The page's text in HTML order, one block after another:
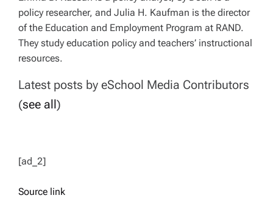
policy researcher, and Julia H. Kaufman is the director
of the Education and Employment Program at RAND.
They study education policy and teachers’ instructional
resources.
Latest posts by eSchool Media Contributors
(see all)
[ad_2]
Source link